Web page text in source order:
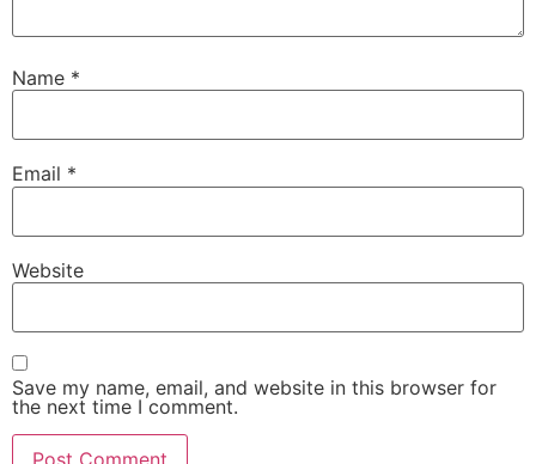
Name *
Email *
Website
Save my name, email, and website in this browser for
the next time I comment.